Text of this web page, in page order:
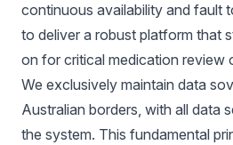
continuous availability and fault
to deliver a robust platform that
on for critical medication review
We exclusively maintain data
Australian borders, with all data
the system. This fundamental